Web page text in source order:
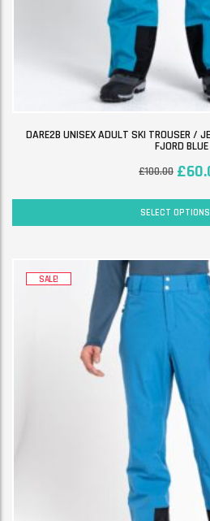
DARE2B UNISEX ADULT SKI TROUSER /
FJORD BLUE
£100.00 £
SELECT OPTIONS
SALE!